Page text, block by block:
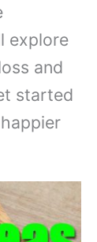
explore
and
started